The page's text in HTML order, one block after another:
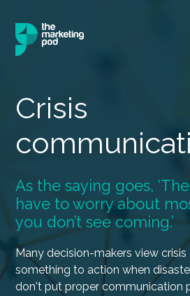
Crisis
As the saying goes,
have to worry about
you don’t see coming.’
Many decision-makers view
something to action when
don't put proper communication